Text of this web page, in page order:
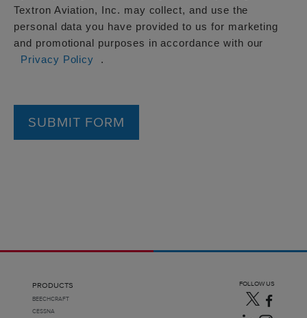
Textron Aviation, Inc. may collect, and use the
personal data you have provided to us for marketing
and promotional purposes in accordance with our
Privacy Policy
.
SUBMIT FORM
PRODUCTS
BEECHCRAFT
CESSNA
FOLLOW US